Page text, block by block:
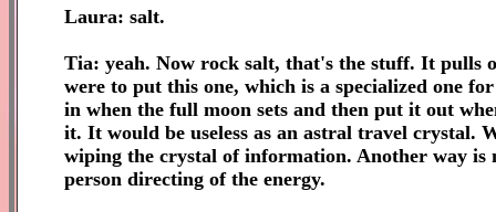
Laura: salt.
Tia: yeah. Now rock salt, that's the stuff. It pulls
were to put this one, which is a specialized one
in when the full moon sets and then put it out
it. It would be useless as an astral travel crystal.
wiping the crystal of information. Another way is
person directing of the energy.